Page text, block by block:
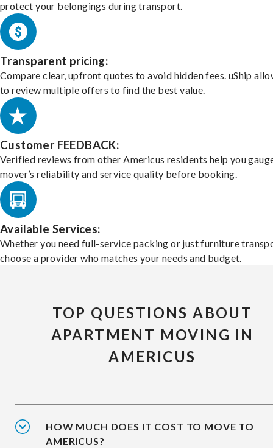
protect your belongings during transport.
Transparent pricing:
Compare clear, upfront quotes to avoid hidden fees. uShip
to review multiple offers to find the best value.
Customer FEEDBACK:
Verified reviews from other Americus residents help you
mover’s reliability and service quality before booking.
Available Services:
Whether you need full-service packing or just furniture
choose a provider who matches your needs and budget.
TOP QUESTIONS ABOUT
APARTMENT MOVING IN
AMERICUS
HOW MUCH DOES IT COST TO MOVE TO
AMERICUS?